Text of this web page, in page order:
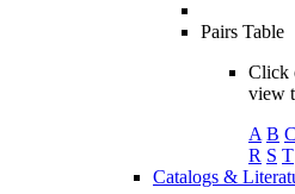
Pairs Table
Click
view
A B C
R S T
Catalogs &